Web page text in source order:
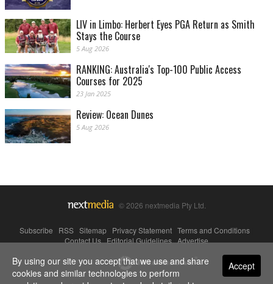
LIV in Limbo: Herbert Eyes PGA Return as Smith
Stays the Course
5 Aug 2026
RANKING: Australia's Top-100 Public Access
Courses for 2025
23 Jan 2025
Review: Ocean Dunes
5 Aug 2026
© 2026 nextmedia Pty Ltd.
Subscribe RSS Sitemap Privacy Statement Terms and Conditions
Contact Us|Editorial Guidelines|Advertise
Powered By Accept
By using our site you accept that we use and share
cookies and similar technologies to perform